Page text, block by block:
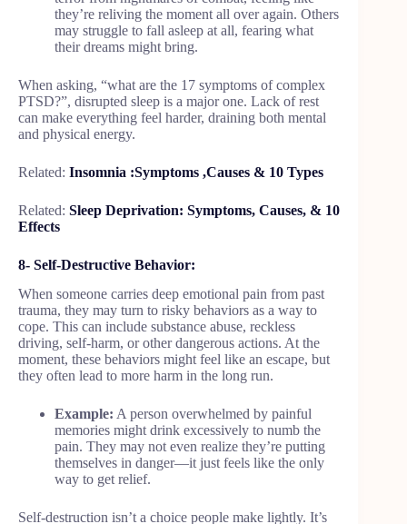
they’re reliving the moment all over again. Others
may struggle to fall asleep at all, fearing what
their dreams might bring.
When asking, “what are the 17 symptoms of complex
PTSD?”, disrupted sleep is a major one. Lack of rest
can make everything feel harder, draining both mental
and physical energy.
Related: Insomnia :Symptoms ,Causes & 10 Types
Related: Sleep Deprivation: Symptoms, Causes, & 10
Effects
8- Self-Destructive Behavior:
When someone carries deep emotional pain from past
trauma, they may turn to risky behaviors as a way to
cope. This can include substance abuse, reckless
driving, self-harm, or other dangerous actions. At the
moment, these behaviors might feel like an escape, but
they often lead to more harm in the long run.
Example: A person overwhelmed by painful
memories might drink excessively to numb the
pain. They may not even realize they’re putting
themselves in danger—it just feels like the only
way to get relief.
Self-destruction isn’t a choice people make lightly. It’s